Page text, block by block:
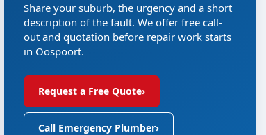
Share your suburb, the urgency and a short
description of the fault. We offer free call-
out and quotation before repair work starts
in Oospoort.
Request a Free Quote›
Call Emergency Plumber›